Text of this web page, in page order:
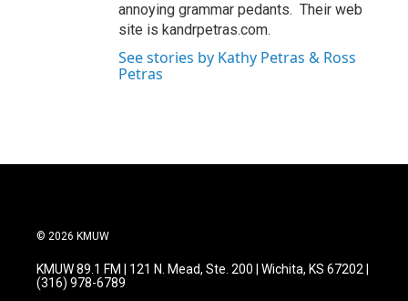
annoying grammar pedants. Their web
site is kandrpetras.com.
See stories by Kathy Petras & Ross
Petras
© 2026 KMUW
KMUW 89.1 FM | 121 N. Mead, Ste. 200 | Wichita, KS 67202 |
(316) 978-6789